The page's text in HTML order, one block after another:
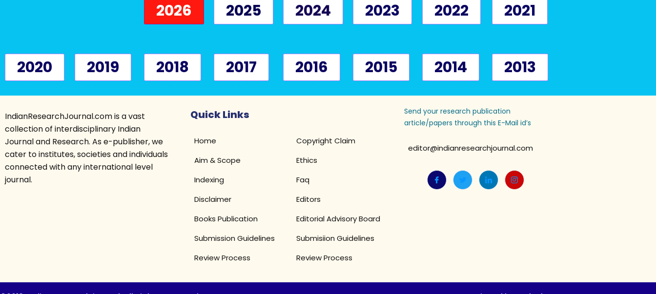
2026 2025 2024 2023 2022 2021
2020 2019 2018 2017 2016 2015 2014 2013
IndianResearchJournal.com is a vast
collection of interdisciplinary Indian
Journal and Research. As e-publisher, we
cater to institutes, societies and individuals
connected with any international level
journal.
Quick Links
Home
Aim & Scope
Indexing
Disclaimer
Books Publication
Submission Guidelines
Review Process
Copyright Claim
Ethics
Faq
Editors
Editorial Advisory Board
Submisiion Guidelines
Review Process
Send your research publication
article/papers through this E-Mail id’s
editor@indianresearchjournal.com